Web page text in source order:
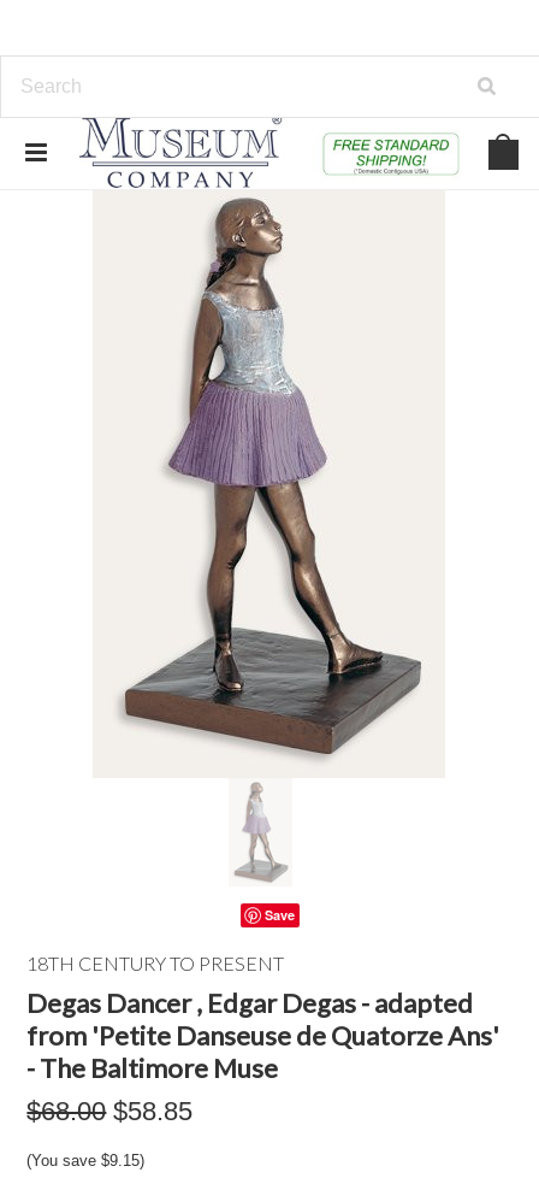
Save
18TH CENTURY TO PRESENT
Degas Dancer , Edgar Degas - adapted
from 'Petite Danseuse de Quatorze Ans'
- The Baltimore Muse
$68.00 $58.85
(You save$9.15)